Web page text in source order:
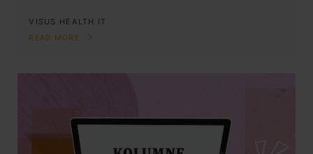
VISUS HEALTH IT
READ MORE